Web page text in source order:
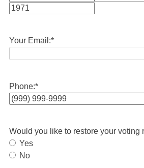
Month
Your Email:*
Phone:*
Would you like to restore your voting
Yes
No